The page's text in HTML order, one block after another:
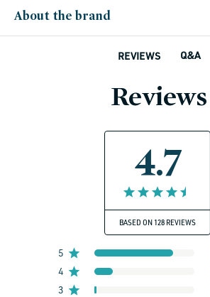
About the brand
REVIEWS Q&A
Reviews
4.7
BASED ON 128 REVIEWS
5
4
3